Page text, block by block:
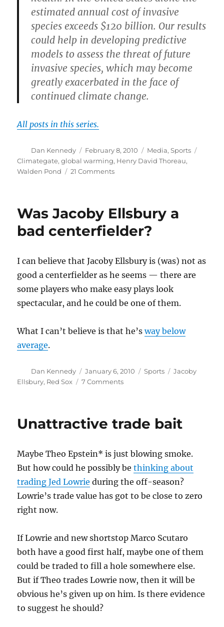
estimated annual cost of invasive
species exceeds $120 billion. Our results
could help in developing predictive
models to assess the threat of future
invasive species, which may become
greatly exacerbated in the face of
continued climate change.
All posts in this series.
Author
Dan Kennedy
Posted
on
February 8, 2010 Categories
Media,Sports
Climategate,global warming, Henry David Thoreau,
Walden Pond
21 Commentson
matter
(VIII)
Was Jacoby Ellsbury a
bad centerfielder?
I can believe that Jacoby Ellsbury is (was) not as
good a centerfielder as he seems — there are
some players who make easy plays look
spectacular, and he could be one of them.
What I can’t believe is that he’sway below
average.
Author
Dan Kennedy
Posted
on
January 6, 2010 Categories
Sports Tags
Jacoby
Ellsbury, Red Sox 7 Commentson
a
Unattractive trade bait
Maybe Theo Epstein* is just blowing smoke.
But how could he possibly bethinking about
trading Jed Lowrie during the off-season?
Lowrie’s trade value has got to be close to zero
right now.
If Lowrie and new shortstop Marco Scutaro
both have a good first half, maybe one of them
could be traded to fill a hole somewhere else.
But if Theo trades Lowrie now, then it will be
obvious he’s given up on him. Is there evidence
to suggest he should?